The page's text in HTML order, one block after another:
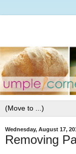
Wednesday, August 17,
Removing